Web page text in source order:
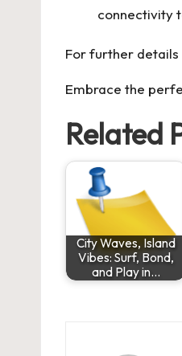
connectivity
For further details
Embrace the
Related
City Waves, Island
Vibes: Surf, Bond,
and Play in…